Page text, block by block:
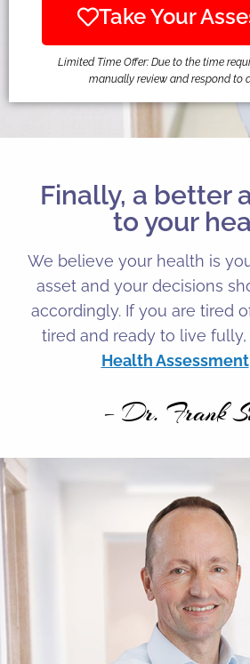
Take Your
Limited Time Offer: Due to the time
manually review and respond to
Finally, a better
to your
We believe your health is
asset and your decisions
accordingly. If you are tired
tired and ready to live
Health Assessment
– Dr. Frank